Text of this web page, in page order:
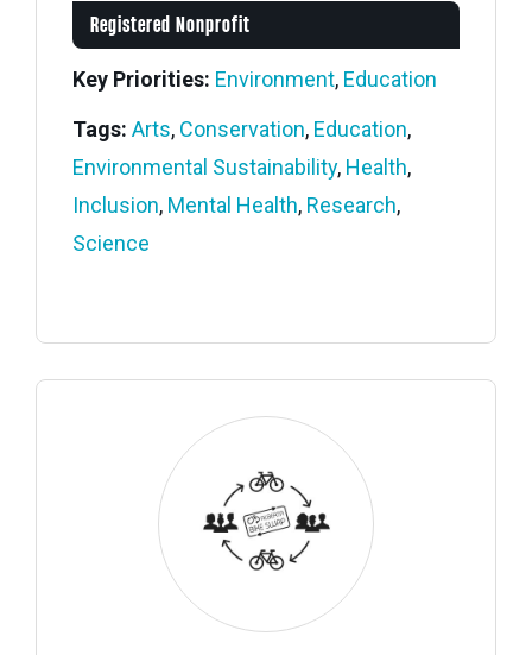
Registered Nonprofit
Key Priorities: Environment, Education
Tags: Arts, Conservation, Education,
Environmental Sustainability, Health,
Inclusion, Mental Health, Research,
Science